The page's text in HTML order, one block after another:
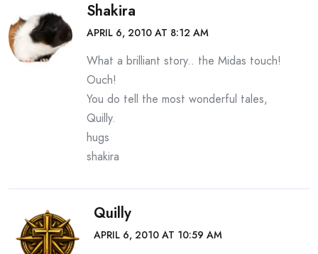
Shakira
APRIL 6, 2010 AT 8:12 AM
What a brilliant story.. the Midas touch!
Ouch!
You do tell the most wonderful tales,
Quilly.
hugs
shakira
Quilly
APRIL 6, 2010 AT 10:59 AM